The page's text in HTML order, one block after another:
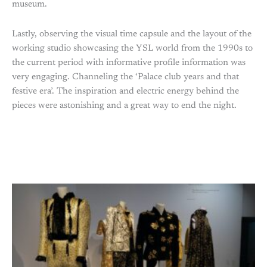
museum.
Lastly, observing the visual time capsule and the layout of the
working studio showcasing the YSL world from the 1990s to
the current period with informative profile information was
very engaging. Channeling the ‘Palace club years and that
festive era’. The inspiration and electric energy behind the
pieces were astonishing and a great way to end the night.